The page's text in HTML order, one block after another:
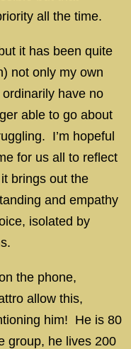
all the time.
it has been quite
not only my own
have no
able to go about
I’m hopeful
for us all to reflect
brings out the
and empathy
isolated by
the phone,
allow this,
him! He is 80
group, he lives 200